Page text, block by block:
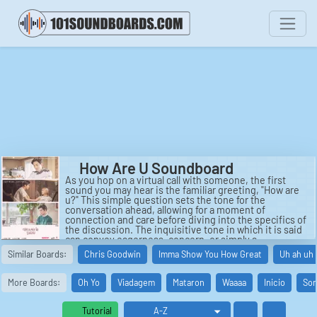
How Are U Soundboard
As you hop on a virtual call with someone, the first
sound you may hear is the familiar greeting, "How are
u?" This simple question sets the tone for the
conversation ahead, allowing for a moment of
connection and care before diving into the specifics of
the discussion. The inquisitive tone in which it is said
can convey eagerness, concern, or simply a
conversational opener. It is a versatile phrase that can
establish rapport and set the stage for meaningful
Another common sound you may encounter during
introductions is the inquiry, "Ze how are u from?" This
question seeks to uncover the origin or location of the
Similar Boards: Chris Goodwin Imma Show You How Great Uh ah uh
More Boards: Oh Yo Viadagem Mataron Waaaa Inicio
Tutorial